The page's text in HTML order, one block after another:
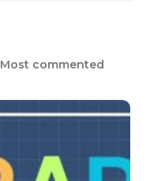
Most commented